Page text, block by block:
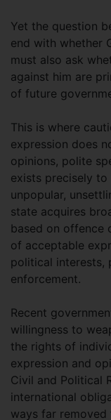
Yet the question
end with whether
must also ask
against him are
of future
This is where
expression does
opinions, polite
exists precisely
unpopular,
state acquires
based on offence
of acceptable
political interests,
enforcement.
Recent
willingness to
the rights of
expression and
Civil and Political
international
ways far